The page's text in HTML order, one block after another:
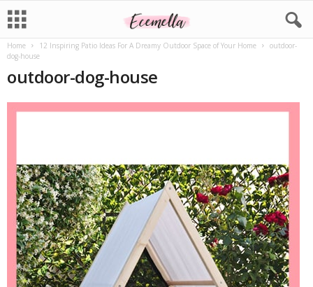
Home 12 Inspiring Patio Ideas For A Dreamy Outdoor Space of Your Home
outdoor-
dog-house
outdoor-dog-house